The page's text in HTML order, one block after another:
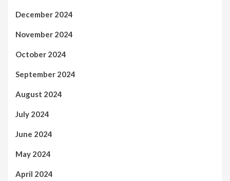
December 2024
November 2024
October 2024
September 2024
August 2024
July 2024
June 2024
May 2024
April 2024